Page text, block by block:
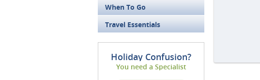
When To Go
Travel Essentials
Holiday Confusion?
You need a Specialist